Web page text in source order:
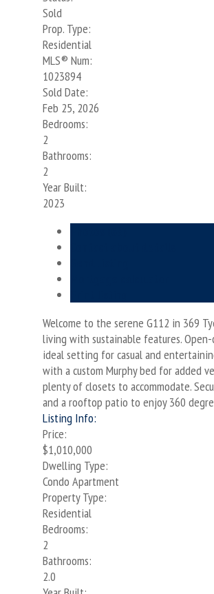
Sold
Prop. Type:
Residential
MLS® Num:
1023894
Sold Date:
Feb 25, 2026
Bedrooms:
2
Bathrooms:
2
Year Built:
2023
Welcome to the serene G112 in 369
living with sustainable features.
ideal setting for casual and
with a custom Murphy bed for added
plenty of closets to accommodate.
and a rooftop patio to enjoy 360
Listing Info:
Price:
$1,010,000
Dwelling Type:
Condo Apartment
Property Type:
Residential
Bedrooms:
2
Bathrooms:
2.0